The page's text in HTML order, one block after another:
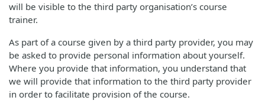
will be visible to the third party organisation’s course
trainer.
As part of a course given by a third party provider, you may
be asked to provide personal information about yourself.
Where you provide that information, you understand that
we will provide that information to the third party provider
in order to facilitate provision of the course.